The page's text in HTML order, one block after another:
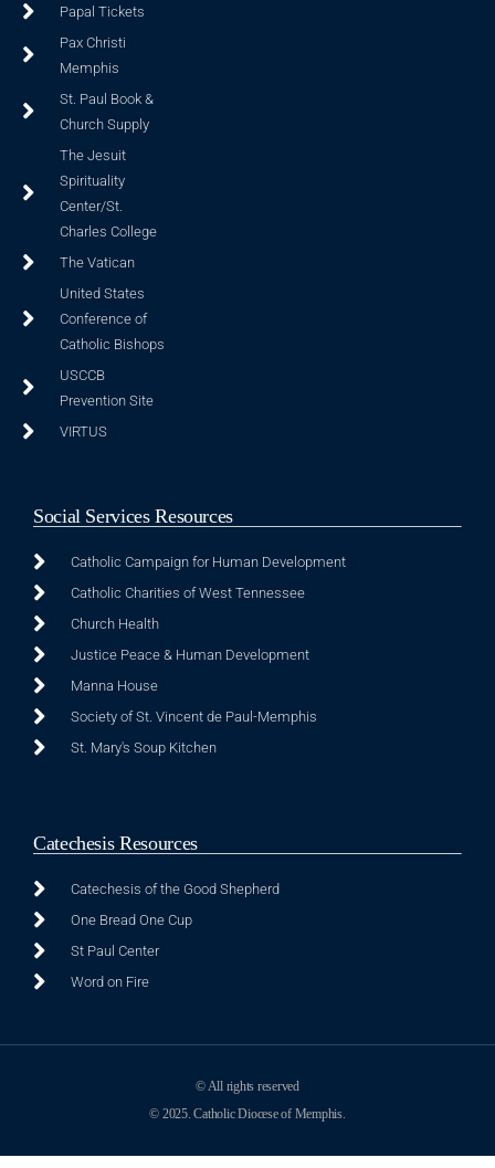
Papal Tickets
Pax Christi
Memphis
St. Paul Book &
Church Supply
The Jesuit
Spirituality
Center/St.
Charles College
The Vatican
United States
Conference of
Catholic Bishops
USCCB
Prevention Site
VIRTUS
Social Services Resources
Catholic Campaign for Human Development
Catholic Charities of West Tennessee
Church Health
Justice Peace & Human Development
Manna House
Society of St. Vincent de Paul-Memphis
St. Mary's Soup Kitchen
Catechesis Resources
Catechesis of the Good Shepherd
One Bread One Cup
St Paul Center
Word on Fire
© All rights reserved
© 2025. Catholic Diocese of Memphis.